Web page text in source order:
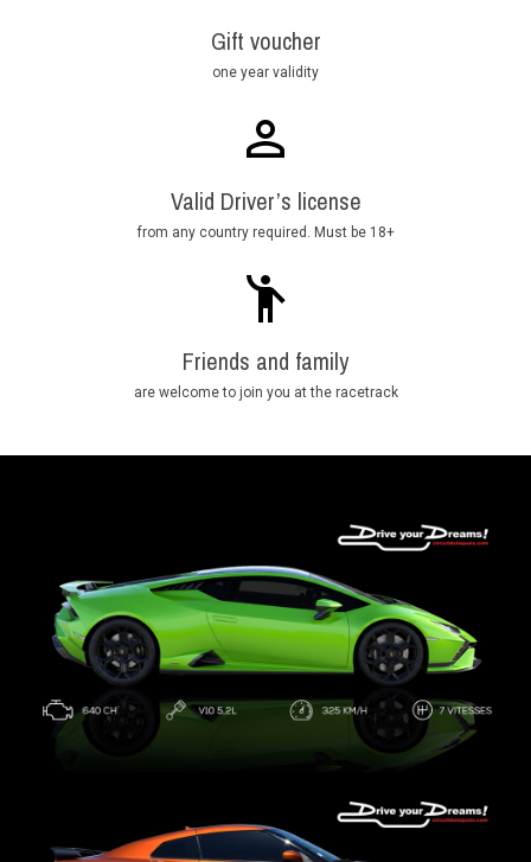
Gift voucher
one year validity
Valid Driver’s license
from any country required. Must be 18+
Friends and family
are welcome to join you at the racetrack